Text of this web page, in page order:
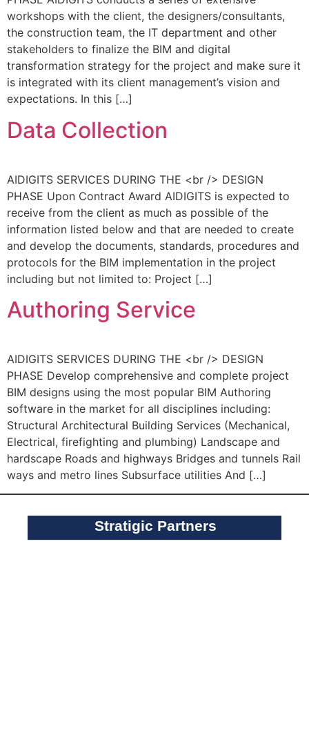
workshops with the client, the designers/consultants,
the construction team, the IT department and other
stakeholders to finalize the BIM and digital
transformation strategy for the project and make sure it
is integrated with its client management’s vision and
expectations. In this […]
Data Collection
AIDIGITS SERVICES DURING THE <br /> DESIGN
PHASE Upon Contract Award AIDIGITS is expected to
receive from the client as much as possible of the
information listed below and that are needed to create
and develop the documents, standards, procedures and
protocols for the BIM implementation in the project
including but not limited to: Project […]
Authoring Service
AIDIGITS SERVICES DURING THE <br /> DESIGN
PHASE Develop comprehensive and complete project
BIM designs using the most popular BIM Authoring
software in the market for all disciplines including:
Structural Architectural Building Services (Mechanical,
Electrical, firefighting and plumbing) Landscape and
hardscape Roads and highways Bridges and tunnels Rail
ways and metro lines Subsurface utilities And […]
Stratigic Partners